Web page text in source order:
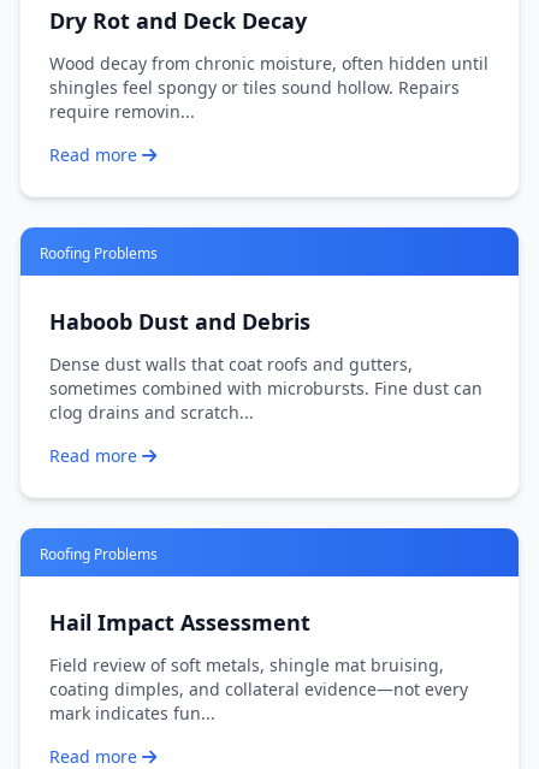
Dry Rot and Deck Decay
Wood decay from chronic moisture, often hidden until
shingles feel spongy or tiles sound hollow. Repairs
require removin...
Read more
Roofing Problems
Haboob Dust and Debris
Dense dust walls that coat roofs and gutters,
sometimes combined with microbursts. Fine dust can
clog drains and scratch...
Read more
Roofing Problems
Hail Impact Assessment
Field review of soft metals, shingle mat bruising,
coating dimples, and collateral evidence—not every
mark indicates fun...
Read more